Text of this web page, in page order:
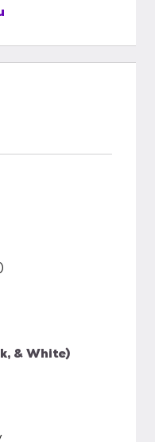
& White)